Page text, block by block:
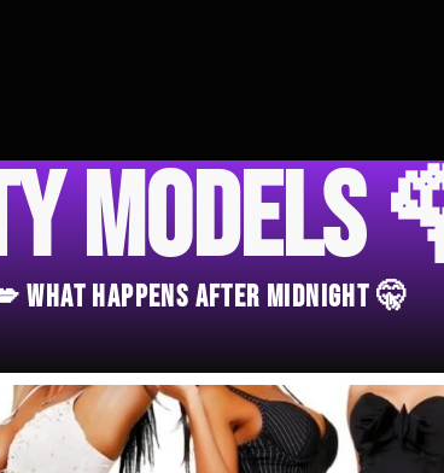
Models
What Happens After Midnight 🤫